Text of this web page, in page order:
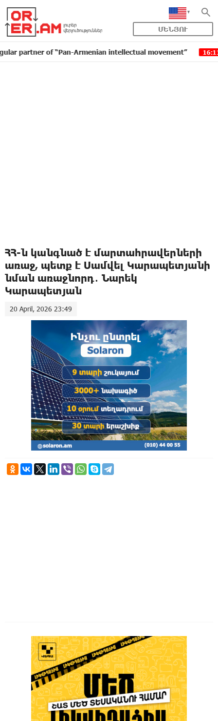
ՄԵՆՅՈՒ
of “Pan-Armenian intellectual movement” 16:11
ՀՀ-ն կանգնած է մարտահրավերների
առաջ, պետք է Սամվել Կարապետյանի
նման առաջնորդ․ Նարեկ
Կարապետյան
20 April, 2026 23:49